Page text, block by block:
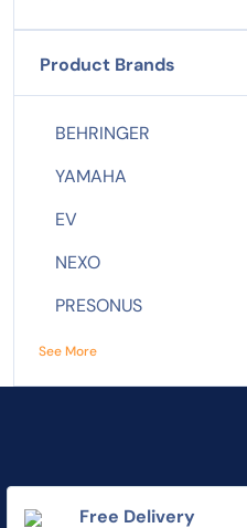
Product Brands
BEHRINGER
YAMAHA
EV
NEXO
PRESONUS
See More
Free Delivery